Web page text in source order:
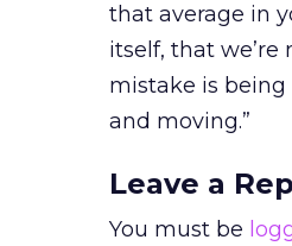
that average in
itself, that we’re
mistake is being
and moving.”
Leave a
You must be